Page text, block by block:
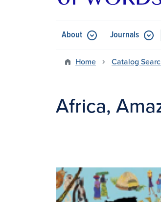
Main navigation
AboutSubmenu for About
Journals
Home Catalog
Africa,